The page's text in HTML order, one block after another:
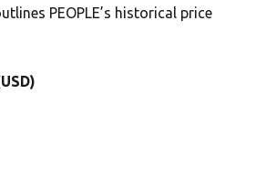
PEOPLE’s historical price